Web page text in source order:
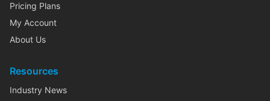
Pricing Plans
My Account
About Us
Resources
Industry News